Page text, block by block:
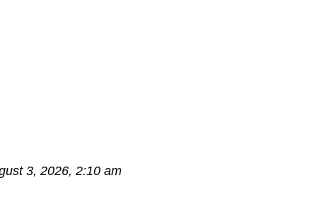
3, 2026, 2:10 am